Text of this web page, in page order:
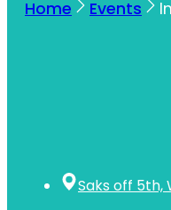
Home Events
Saks off 5th,